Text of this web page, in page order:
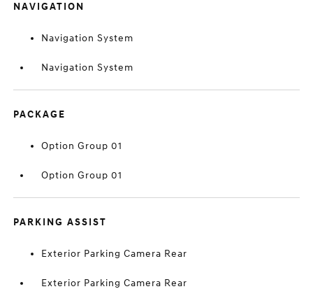
NAVIGATION
Navigation System
Navigation System
PACKAGE
Option Group 01
Option Group 01
PARKING ASSIST
Exterior Parking Camera Rear
Exterior Parking Camera Rear